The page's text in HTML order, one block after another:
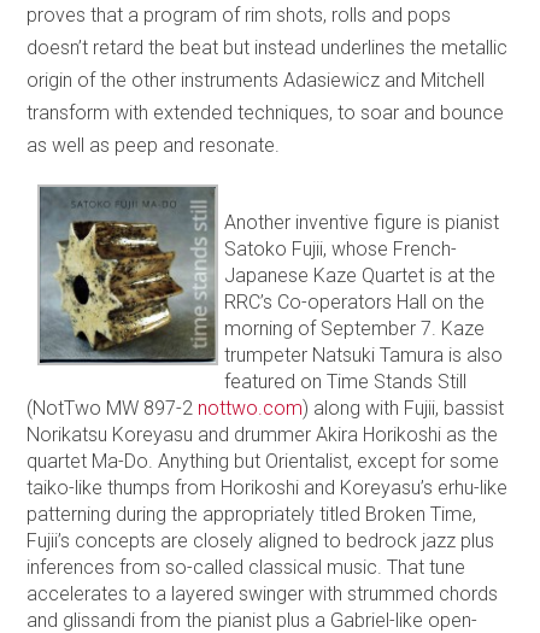
proves that a program of rim shots, rolls and pops
doesn’t retard the beat but instead underlines the metallic
origin of the other instruments Adasiewicz and Mitchell
transform with extended techniques, to soar and bounce
as well as peep and resonate.
Another inventive figure is pianist
Satoko Fujii, whose French-
Japanese Kaze Quartet is at the
RRC’s Co-operators Hall on the
morning of September 7. Kaze
trumpeter Natsuki Tamura is also
featured on Time Stands Still
(NotTwo MW 897-2 nottwo.com) along with Fujii, bassist
Norikatsu Koreyasu and drummer Akira Horikoshi as the
quartet Ma-Do. Anything but Orientalist, except for some
taiko-like thumps from Horikoshi and Koreyasu’s erhu-like
patterning during the appropriately titled Broken Time,
Fujii’s concepts are closely aligned to bedrock jazz plus
inferences from so-called classical music. That tune
accelerates to a layered swinger with strummed chords
and glissandi from the pianist plus a Gabriel-like open-